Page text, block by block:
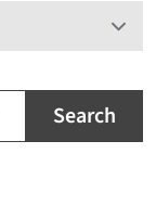
Search